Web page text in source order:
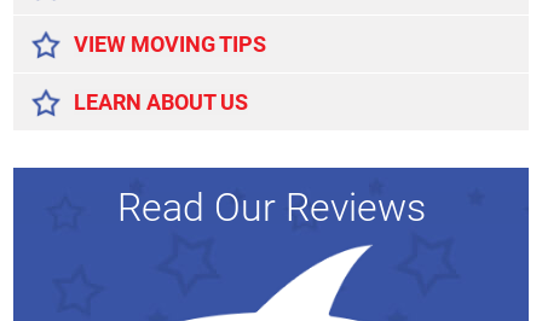
VIEW MOVING TIPS
LEARN ABOUT US
Read Our Reviews